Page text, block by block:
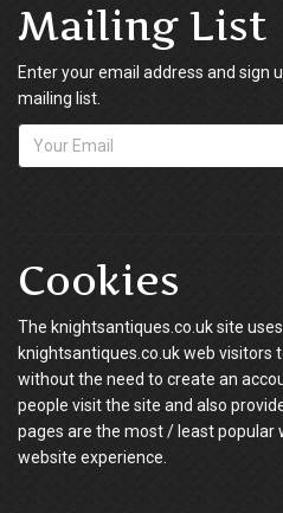
Mailing List
Enter your email address and sign
mailing list.
Cookies
The knightsantiques.co.uk site
knightsantiques.co.uk web
without the need to create an
people visit the site and also
pages are the most / least popular
website experience.